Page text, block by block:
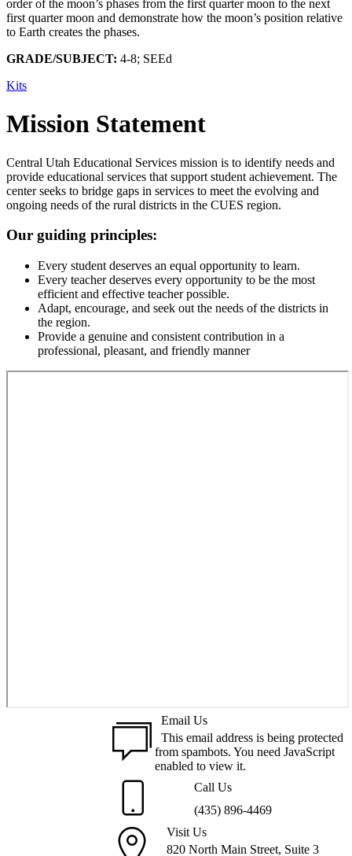
order of the moon’s phases from the first quarter moon to the next
first quarter moon and demonstrate how the moon’s position relative
to Earth creates the phases.
GRADE/SUBJECT: 4-8; SEEd
Kits
Mission Statement
Central Utah Educational Services mission is to identify needs and
provide educational services that support student achievement. The
center seeks to bridge gaps in services to meet the evolving and
ongoing needs of the rural districts in the CUES region.
Our guiding principles:
Every student deserves an equal opportunity to learn.
Every teacher deserves every opportunity to be the most
efficient and effective teacher possible.
Adapt, encourage, and seek out the needs of the districts in
the region.
Provide a genuine and consistent contribution in a
professional, pleasant, and friendly manner
Email Us
This email address is being protected
from spambots. You need JavaScript
enabled to view it.
Call Us
(435) 896-4469
Visit Us
820 North Main Street, Suite 3